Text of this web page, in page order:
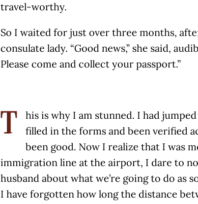
travel-worthy.
So I waited for just over three months,
consulate lady. “Good news,” she said,
Please come and collect your passport.”
T
his is why I am stunned. I had jumped
filled in the forms and been verified
been good. Now I realize that I was
immigration line at the airport, I dare to
husband about what we’re going to do as
I have forgotten how long the distance